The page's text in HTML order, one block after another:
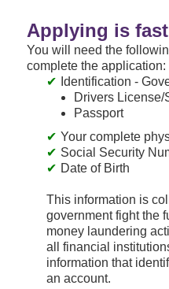
Applying is
You will need the
complete the application:
Identification -
Drivers License/
Passport
Your complete
Social Security
Date of Birth
This information is
government fight the
money laundering
all financial
information that
an account.